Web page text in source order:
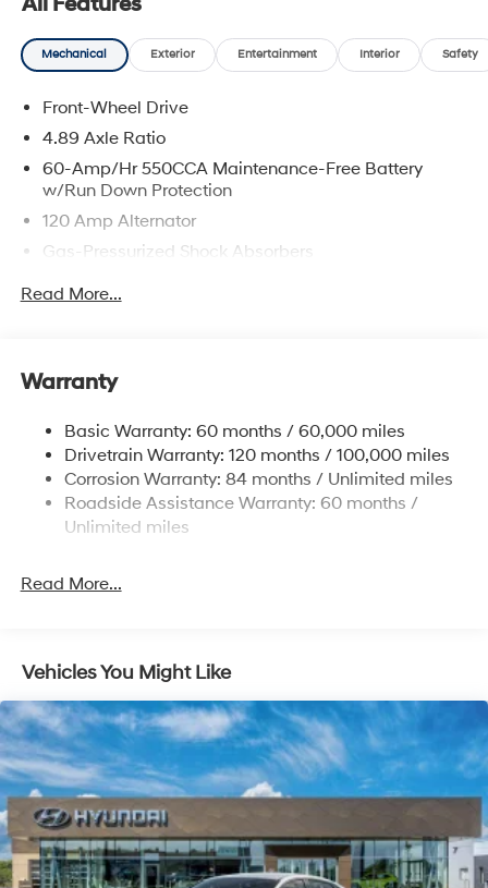
Stop by our dealership or give us a call for more
information. Call us today at 484-470-2100!
Mechanical Exterior Entertainment Interior Safety
Front-Wheel Drive
4.89 Axle Ratio
60-Amp/Hr 550CCA Maintenance-Free Battery
w/Run Down Protection
120 Amp Alternator
Gas-Pressurized Shock Absorbers
Single Stainless Steel Exhaust
Torsion Beam Rear Suspension w/Coil Springs
4-Wheel Disc Brakes w/4-Wheel ABS, Front Vented
Discs, Brake Assist, Hill Hold Control and Electric
Parking Brake
Read More...
Warranty
Basic Warranty: 60 months / 60,000 miles
Drivetrain Warranty: 120 months / 100,000 miles
Corrosion Warranty: 84 months / Unlimited miles
Roadside Assistance Warranty: 60 months /
Unlimited miles
Read More...
Vehicles You Might Like